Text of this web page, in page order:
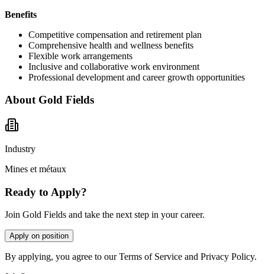
Benefits
Competitive compensation and retirement plan
Comprehensive health and wellness benefits
Flexible work arrangements
Inclusive and collaborative work environment
Professional development and career growth opportunities
About Gold Fields
Industry
Mines et métaux
Ready to Apply?
Join Gold Fields and take the next step in your career.
Apply on position
By applying, you agree to our Terms of Service and Privacy Policy.